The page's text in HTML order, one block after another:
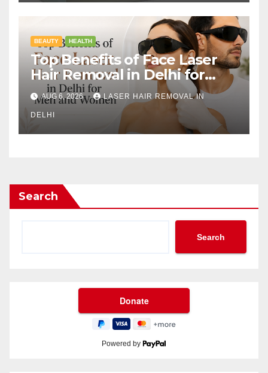
BEAUTY HEALTH
Top Benefits of Face Laser
Hair Removal in Delhi for
Men and Women
AUG 6, 2026 LASER HAIR REMOVAL IN
DELHI
Search
Search
Powered by